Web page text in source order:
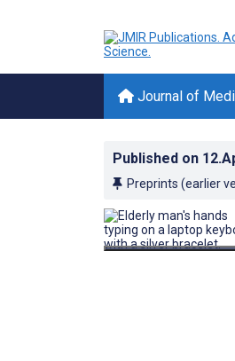
Journal of
Published on
Preprints (earlier